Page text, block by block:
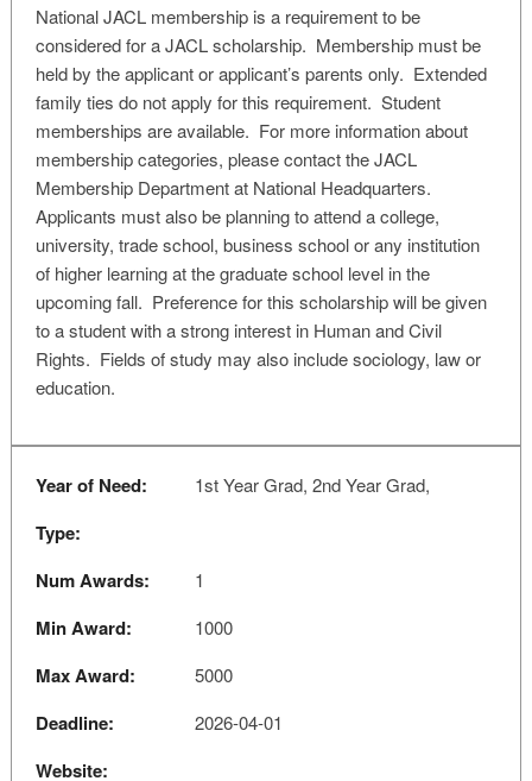
National JACL membership is a requirement to be
considered for a JACL scholarship. Membership must be
held by the applicant or applicant’s parents only. Extended
family ties do not apply for this requirement. Student
memberships are available. For more information about
membership categories, please contact the JACL
Membership Department at National Headquarters.
Applicants must also be planning to attend a college,
university, trade school, business school or any institution
of higher learning at the graduate school level in the
upcoming fall. Preference for this scholarship will be given
to a student with a strong interest in Human and Civil
Rights. Fields of study may also include sociology, law or
education.
Year of Need: 1st Year Grad, 2nd Year Grad,
Type:
Num Awards:
1
Min Award: 1000
Max Award: 5000
Deadline: 2026-04-01
Website: